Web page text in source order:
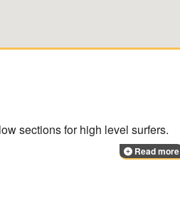
sections for high level surfers.
Read more